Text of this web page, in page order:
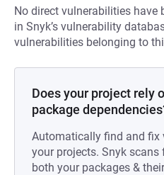
No direct vulnerabilities
in Snyk’s vulnerability
vulnerabilities belonging to
Does your project rely
package
Automatically find and
your projects. Snyk
both your packages &